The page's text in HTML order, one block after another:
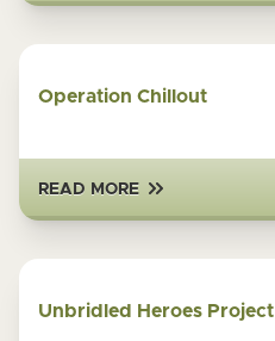
Operation Chillout
READ MORE
Unbridled Heroes Project